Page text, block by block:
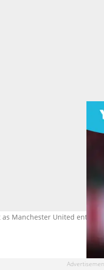
as Manchester United enter